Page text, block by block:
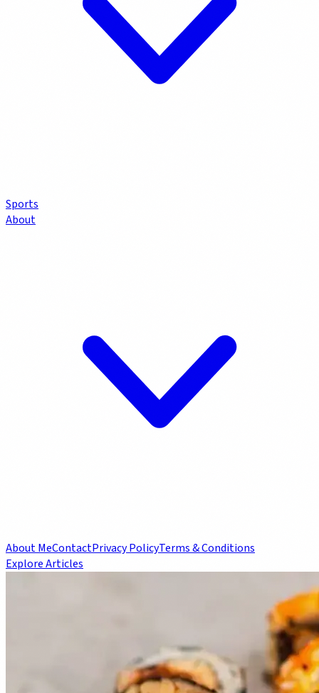
Sports
About
About MeContactPrivacy PolicyTerms & Conditions
Explore Articles